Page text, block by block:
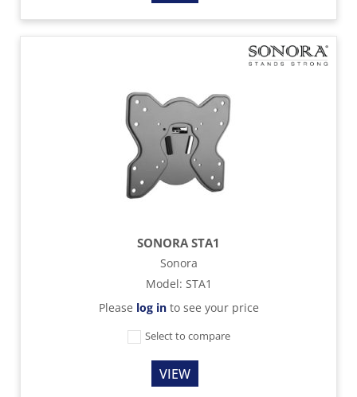
SONORA STA1
Sonora
Model: STA1
Please log into see your price
Select to compare
VIEW